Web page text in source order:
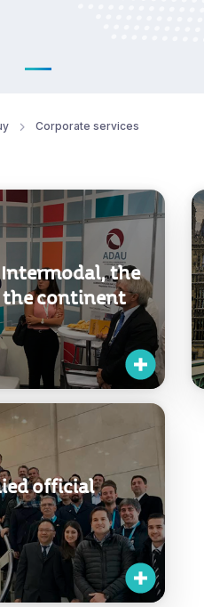
Corporate services
Intermodal, the
the continent
official